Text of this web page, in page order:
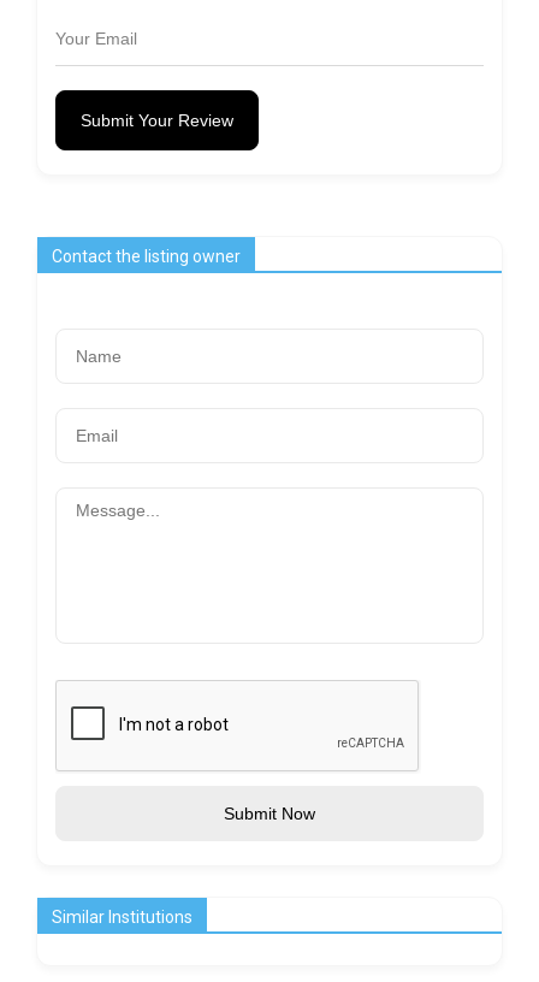
Submit Your Review
Contact the listing owner
Submit Now
Similar Institutions